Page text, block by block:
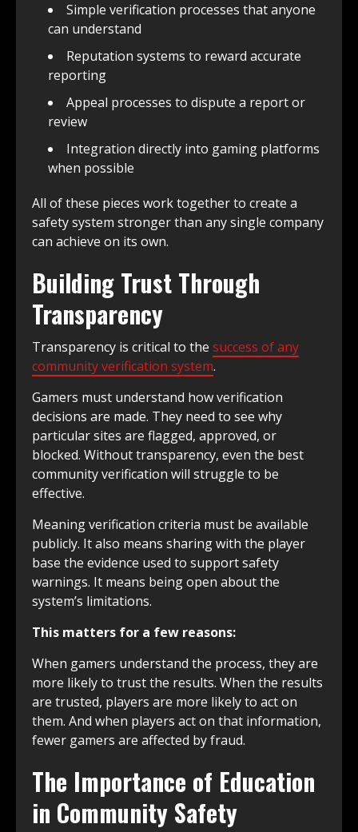
Simple verification processes that anyone
can understand
Reputation systems to reward accurate
reporting
Appeal processes to dispute a report or
review
Integration directly into gaming platforms
when possible
All of these pieces work together to create a
safety system stronger than any single company
can achieve on its own.
Building Trust Through
Transparency
Transparency is critical to the success of any
community verification system.
Gamers must understand how verification
decisions are made. They need to see why
particular sites are flagged, approved, or
blocked. Without transparency, even the best
community verification will struggle to be
effective.
Meaning verification criteria must be available
publicly. It also means sharing with the player
base the evidence used to support safety
warnings. It means being open about the
system’s limitations.
This matters for a few reasons:
When gamers understand the process, they are
more likely to trust the results. When the results
are trusted, players are more likely to act on
them. And when players act on that information,
fewer gamers are affected by fraud.
The Importance of Education
in Community Safety